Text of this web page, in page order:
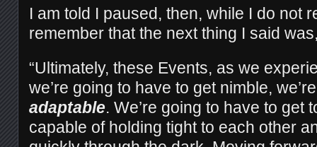
I am told I paused, then, while I do not
remember that the next thing I said
“Ultimately, these Events, as we
we’re going to have to get nimble,
adaptable. We’re going to have to get
capable of holding tight to each other